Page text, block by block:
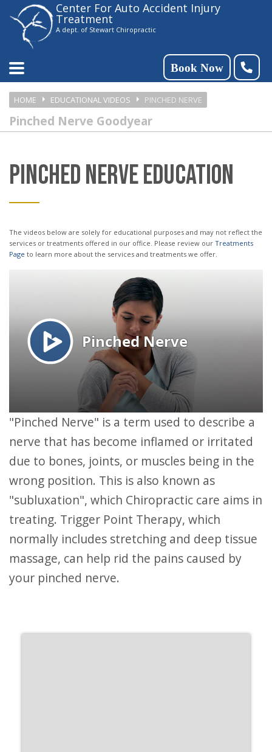
Please
note:
website
includes
an
accessibility
Center For Auto Accident Injury
Treatment
A dept. of Stewart Chiropractic
Book Now
HOME EDUCATIONAL VIDEOS PINCHED NERVE
Pinched Nerve Goodyear
PINCHED NERVE EDUCATION
The videos below are solely for educational purposes and may not reflect the
services or treatments offered in our office. Please review our Treatments
Page to learn more about the services and treatments we offer.
"Pinched Nerve" is a term used to describe a
nerve that has become inflamed or irritated
due to bones, joints, or muscles being in the
wrong position. This is also known as
"subluxation", which Chiropractic care aims in
treating. Trigger Point Therapy, which
normally includes stretching and deep tissue
massage, can help rid the pains caused by
your pinched nerve.